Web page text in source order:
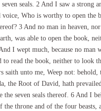
seven seals. 2 And I saw a strong
Who is worthy to open the
3 And no man in heaven,
was able to open the book,
I wept much, because no man
to read the book, neither to look
saith unto me, Weep not:
the Root of David, hath
the seven seals thereof. 6 And I
the throne and of the four beasts,